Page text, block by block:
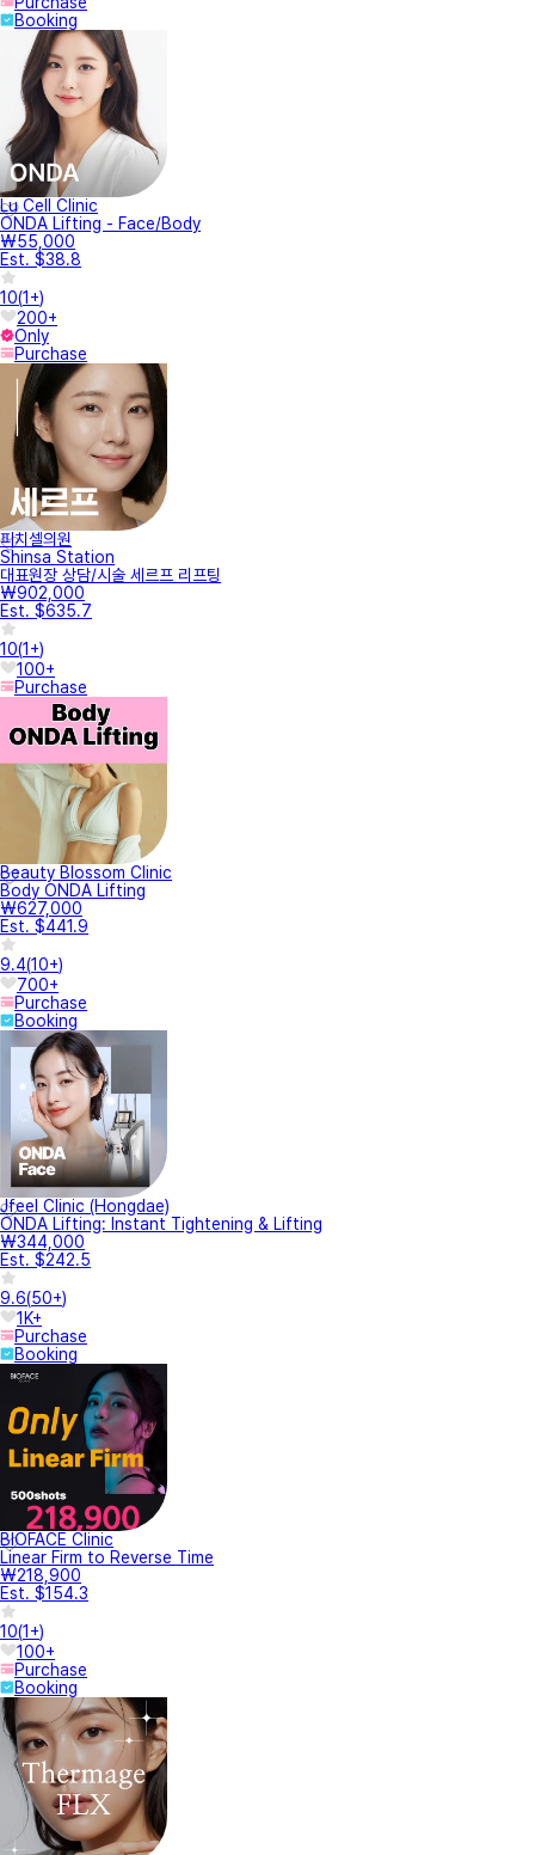
Booking
Lu Cell Clinic
ONDA Lifting - Face/Body
₩55,000
Est. $38.8
10(1+)
200+
Only
Purchase
피치셀의원
Shinsa Station
대표원장 상담/시술 세르프 리프팅
₩902,000
Est. $635.7
10(1+)
100+
Purchase
Beauty Blossom Clinic
Body ONDA Lifting
₩627,000
Est. $441.9
9.4(10+)
700+
Purchase
Booking
Jfeel Clinic (Hongdae)
ONDA Lifting: Instant Tightening & Lifting
₩344,000
Est. $242.5
9.6(50+)
1K+
Purchase
Booking
BIOFACE Clinic
Linear Firm to Reverse Time
₩218,900
Est. $154.3
10(1+)
100+
Purchase
Booking